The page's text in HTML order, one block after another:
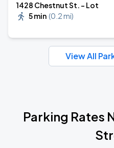
1428 Chestnut St. - Lot
5 min (0.2 mi)
View All
Parking Rates